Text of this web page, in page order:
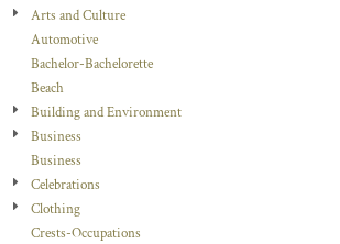
Arts and Culture
Automotive
Bachelor-Bachelorette
Beach
Building and Environment
Business
Business
Celebrations
Clothing
Crests-Occupations